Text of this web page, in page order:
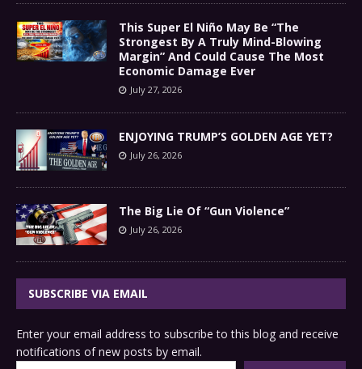
This Super El Niño May Be “The
Strongest By A Truly Mind-Blowing
Margin” And Could Cause The Most
Economic Damage Ever
July 27, 2026
ENJOYING TRUMP’S GOLDEN AGE YET?
July 26, 2026
The Big Lie Of “Gun Violence”
July 26, 2026
SUBSCRIBE VIA EMAIL
Enter your email address to subscribe to this blog and receive
notifications of new posts by email.
Type your email…